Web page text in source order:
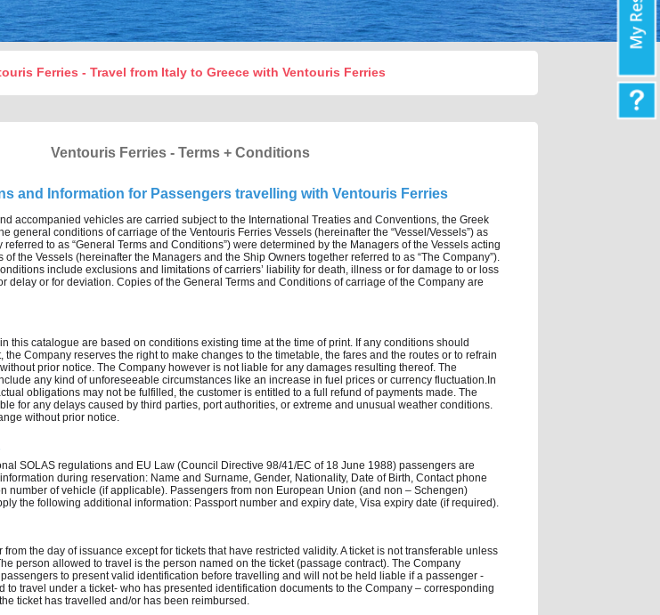
Ferries - Travel from Italy to Greece with Ventouris Ferries
Ventouris Ferries - Terms + Conditions
and Information for Passengers travelling with Ventouris Ferries
accompanied vehicles are carried subject to the International Treaties and Conventions, the Greek
general conditions of carriage of the Ventouris Ferries Vessels (hereinafter the “Vessel/Vessels”) as
to as “General Terms and Conditions”) were determined by the Managers of the Vessels acting
of the Vessels (hereinafter the Managers and the Ship Owners together referred to as “The Company”).
include exclusions and limitations of carriers’ liability for death, illness or for damage to or loss
delay or for deviation. Copies of the General Terms and Conditions of carriage of the Company are
this catalogue are based on conditions existing time at the time of print. If any conditions should
the Company reserves the right to make changes to the timetable, the fares and the routes or to refrain
prior notice. The Company however is not liable for any damages resulting thereof. The
any kind of unforeseeable circumstances like an increase in fuel prices or currency fluctuation.In
obligations may not be fulfilled, the customer is entitled to a full refund of payments made. The
for any delays caused by third parties, port authorities, or extreme and unusual weather conditions.
without prior notice.
SOLAS regulations and EU Law (Council Directive 98/41/EC of 18 June 1988) passengers are
during reservation: Name and Surname, Gender, Nationality, Date of Birth, Contact phone
number of vehicle (if applicable). Passengers from non European Union (and non – Schengen)
the following additional information: Passport number and expiry date, Visa expiry date (if required).
the day of issuance except for tickets that have restricted validity. A ticket is not transferable unless
person allowed to travel is the person named on the ticket (passage contract). The Company
to present valid identification before travelling and will not be held liable if a passenger -
to travel under a ticket- who has presented identification documents to the Company – corresponding
ticket has travelled and/or has been reimbursed.